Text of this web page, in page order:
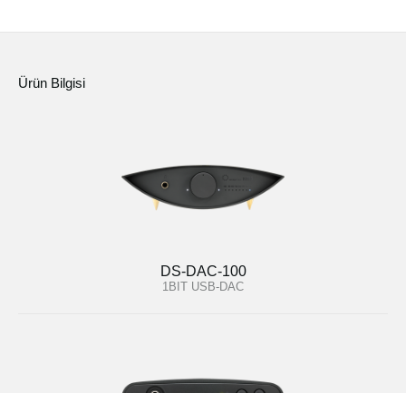
Ürün Bilgisi
DS-DAC-100
1BIT USB-DAC